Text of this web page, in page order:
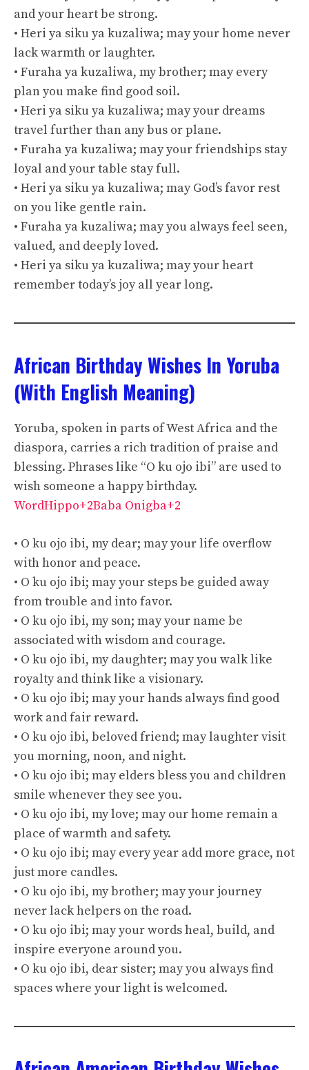
and your heart be strong.
• Heri ya siku ya kuzaliwa; may your home never
lack warmth or laughter.
• Furaha ya kuzaliwa, my brother; may every
plan you make find good soil.
• Heri ya siku ya kuzaliwa; may your dreams
travel further than any bus or plane.
• Furaha ya kuzaliwa; may your friendships stay
loyal and your table stay full.
• Heri ya siku ya kuzaliwa; may God’s favor rest
on you like gentle rain.
• Furaha ya kuzaliwa; may you always feel seen,
valued, and deeply loved.
• Heri ya siku ya kuzaliwa; may your heart
remember today’s joy all year long.
African Birthday Wishes In Yoruba
(With English Meaning)
Yoruba, spoken in parts of West Africa and the
diaspora, carries a rich tradition of praise and
blessing. Phrases like “O ku ojo ibi” are used to
wish someone a happy birthday.
WordHippo+2Baba Onigba+2
• O ku ojo ibi, my dear; may your life overflow
with honor and peace.
• O ku ojo ibi; may your steps be guided away
from trouble and into favor.
• O ku ojo ibi, my son; may your name be
associated with wisdom and courage.
• O ku ojo ibi, my daughter; may you walk like
royalty and think like a visionary.
• O ku ojo ibi; may your hands always find good
work and fair reward.
• O ku ojo ibi, beloved friend; may laughter visit
you morning, noon, and night.
• O ku ojo ibi; may elders bless you and children
smile whenever they see you.
• O ku ojo ibi, my love; may our home remain a
place of warmth and safety.
• O ku ojo ibi; may every year add more grace, not
just more candles.
• O ku ojo ibi, my brother; may your journey
never lack helpers on the road.
• O ku ojo ibi; may your words heal, build, and
inspire everyone around you.
• O ku ojo ibi, dear sister; may you always find
spaces where your light is welcomed.